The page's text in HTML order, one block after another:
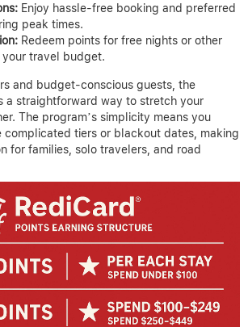
Enjoy hassle-free booking and preferred
peak times.
Redeem points for free nights or other
your travel budget.
and budget-conscious guests, the
a straightforward way to stretch your
The program’s simplicity means you
complicated tiers or blackout dates, making
for families, solo travelers, and road